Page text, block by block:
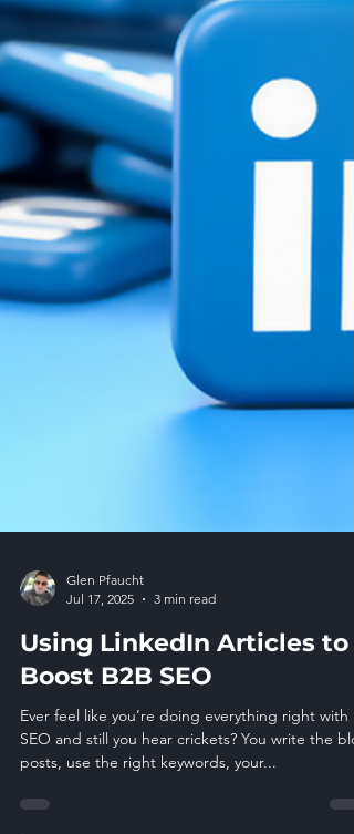
Glen Pfaucht
Jul 17, 2025
3 min read
Using LinkedIn Articles to